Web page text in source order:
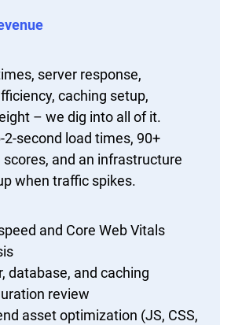
server response,
caching setup,
– we dig into all of it.
2-second load times, 90+
and an infrastructure
when traffic spikes.
and Core Web Vitals
database, and caching
review
asset optimization (JS, CSS,